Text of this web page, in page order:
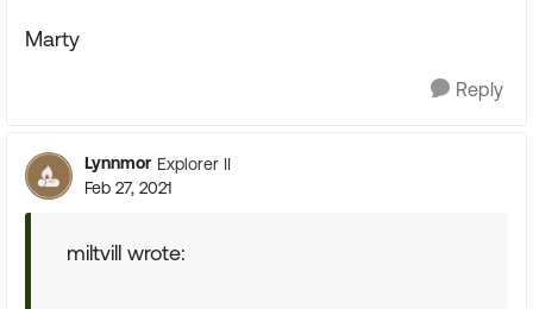
Marty
Reply
Lynnmor Explorer II
Feb 27, 2021
miltvill wrote: